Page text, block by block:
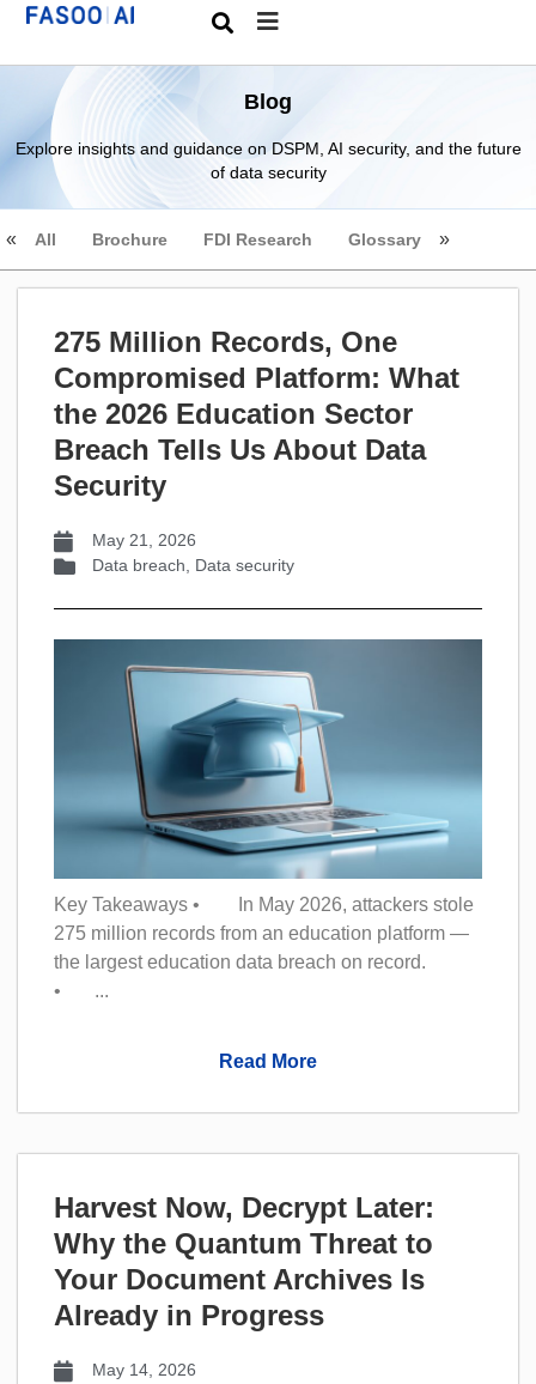
Blog
Explore insights and guidance on DSPM, AI security, and the future
of data security
All Brochure FDI Research Glossary
275 Million Records, One
Compromised Platform: What
the 2026 Education Sector
Breach Tells Us About Data
Security
May 21, 2026
Data breach
Data security
Key Takeaways • In May 2026, attackers stole
275 million records from an education platform —
the largest education data breach on record.
• ...
Read More
Harvest Now, Decrypt Later:
Why the Quantum Threat to
Your Document Archives Is
Already in Progress
May 14, 2026